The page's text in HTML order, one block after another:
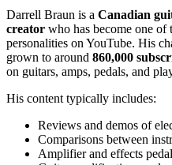
Darrell Braun is a Canadian
creator who has become one of
personalities on YouTube. His
grown to around 860,000
on guitars, amps, pedals, and
His content typically includes:
Reviews and demos of
Comparisons between
Amplifier and effects